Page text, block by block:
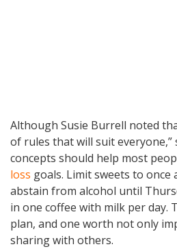
Although Susie Burrell noted
of rules that will suit everyone,”
concepts should help most
loss goals. Limit sweets to once
abstain from alcohol until
in one coffee with milk per day.
plan, and one worth not only
sharing with others.